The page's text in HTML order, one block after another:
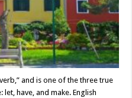
and is one of the three true
let, have, and make. English